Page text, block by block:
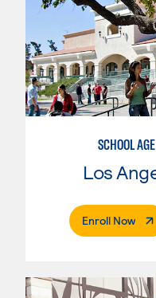
SCHOOL
Enroll Now.